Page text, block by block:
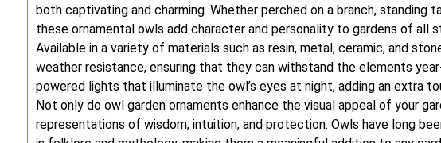
both captivating and charming. Whether perched on a branch, standing
these ornamental owls add character and personality to gardens of all
Available in a variety of materials such as resin, metal, ceramic, and
weather resistance, ensuring that they can withstand the elements
powered lights that illuminate the owl’s eyes at night, adding an extra
Not only do owl garden ornaments enhance the visual appeal of your
representations of wisdom, intuition, and protection. Owls have long